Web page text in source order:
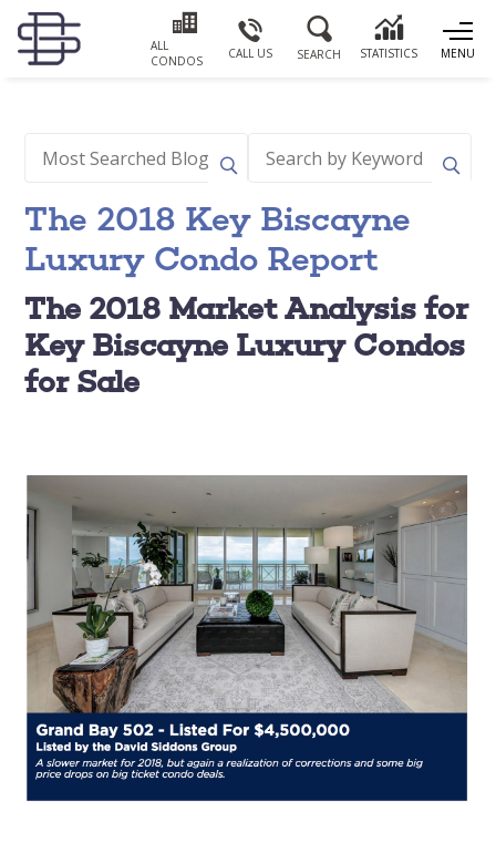
MENU
ALL
CONDOS
CALL US SEARCH STATISTICS
The 2018 Key Biscayne
Luxury Condo Report
The 2018 Market Analysis for
Key Biscayne Luxury Condos
for Sale